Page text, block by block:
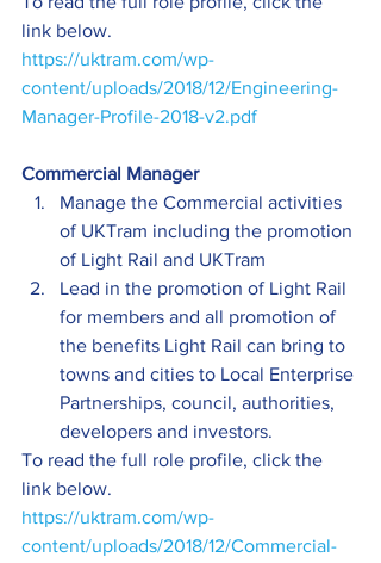
link below.
https://uktram.com/wp-
content/uploads/2018/12/Engineering-
Manager-Profile-2018-v2.pdf
Commercial Manager
Manage the Commercial activities
of UKTram including the promotion
of Light Rail and UKTram
Lead in the promotion of Light Rail
for members and all promotion of
the benefits Light Rail can bring to
towns and cities to Local Enterprise
Partnerships, council, authorities,
developers and investors.
To read the full role profile, click the
link below.
https://uktram.com/wp-
content/uploads/2018/12/Commercial-